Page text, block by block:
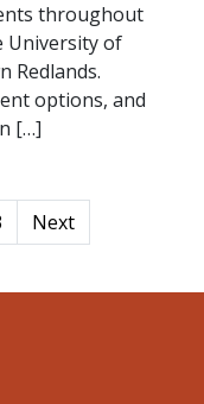
throughout
University of
Redlands.
options, and
[…]
Next